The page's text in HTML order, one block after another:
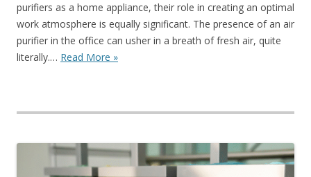
purifiers as a home appliance, their role in creating an optimal
work atmosphere is equally significant. The presence of an air
purifier in the office can usher in a breath of fresh air, quite
literally.… Read More »